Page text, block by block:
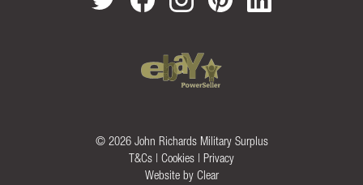
© 2026 John Richards Military Surplus
T&Cs | Cookies | Privacy
Website by Clear